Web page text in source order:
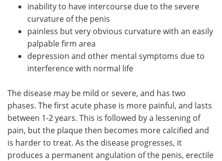
inability to have intercourse due to the severe
curvature of the penis
painless but very obvious curvature with an easily
palpable firm area
depression and other mental symptoms due to
interference with normal life
The disease may be mild or severe, and has two
phases. The first acute phase is more painful, and lasts
between 1-2 years. This is followed by a lessening of
pain, but the plaque then becomes more calcified and
is harder to treat. As the disease progresses, it
produces a permanent angulation of the penis, erectile